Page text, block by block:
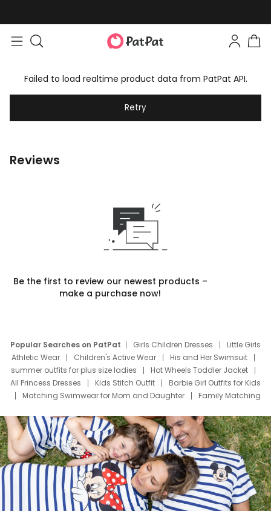
Failed to load realtime product data from PatPat API.
Retry
Reviews
Be the first to review our newest products –
make a purchase now!
Popular Searches on PatPat Girls Children Dresses
Little Girls
Athletic Wear
Children's Active Wear
His and Her Swimsuit
summer outfits for plus size ladies
Hot Wheels Toddler Jacket
All Princess Dresses
Kids Stitch Outfit
Barbie Girl Outfits for Kids
Matching Swimwear for Mom and Daughter
Family Matching
Deals
Father Son Thanksgiving Shirts
Dress Set for Family
Mom Mini Dress
Black Father T Shirts
Stitch Clothing Girls
Elsa Frozen Dresses
Cruise Oitfits